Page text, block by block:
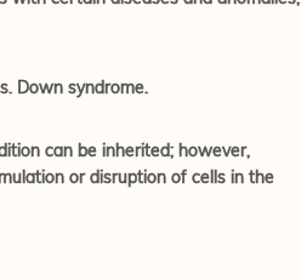
Down syndrome.
can be inherited; however,
or disruption of cells in the